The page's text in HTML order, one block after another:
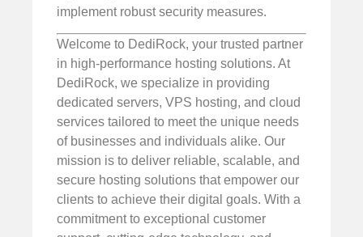
implement robust security measures.
Welcome to DediRock, your trusted partner
in high-performance hosting solutions. At
DediRock, we specialize in providing
dedicated servers, VPS hosting, and cloud
services tailored to meet the unique needs
of businesses and individuals alike. Our
mission is to deliver reliable, scalable, and
secure hosting solutions that empower our
clients to achieve their digital goals. With a
commitment to exceptional customer